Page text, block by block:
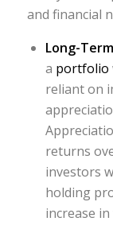
and financial
Long-
a portfolio
reliant on
returns
investors
holding
increase in